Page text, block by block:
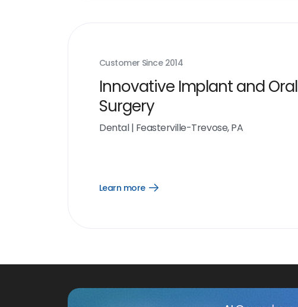
Customer Since 2014
Innovative Implant and Oral
Surgery
Dental| Feasterville-Trevose, PA
Learn more
Open